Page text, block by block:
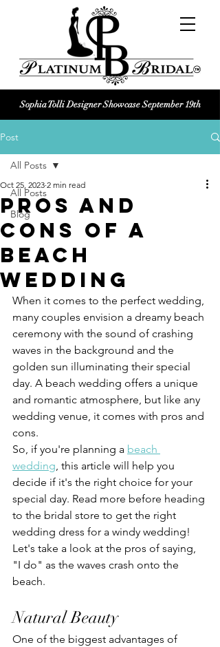
Platinum Bridal logo
Wedding dress shop Logo
Sophia Tolli Designer Showcase September 19th
Post
All Posts
Blog
All Posts
Pros and
Cons of a
Beach
Wedding
Oct 25, 2023 2 min read
When it comes to the perfect wedding,
many couples envision a dreamy beach
ceremony with the sound of crashing
waves in the background and the
golden sun illuminating their special
day. A beach wedding offers a unique
and romantic atmosphere, but like any
wedding venue, it comes with pros and
cons.
So, if you're planning a beach
wedding, this article will help you
decide if it's the right choice for your
special day. Read more before heading
to the bridal store to get the right
wedding dress for a windy wedding!
Let's take a look at the pros of saying,
"I do" as the waves crash onto the
beach.
Natural Beauty
One of the biggest advantages of